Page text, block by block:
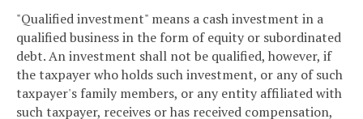
"Qualified investment" means a cash investment in a
qualified business in the form of equity or subordinated
debt. An investment shall not be qualified, however, if
the taxpayer who holds such investment, or any of such
taxpayer's family members, or any entity affiliated with
such taxpayer, receives or has received compensation,